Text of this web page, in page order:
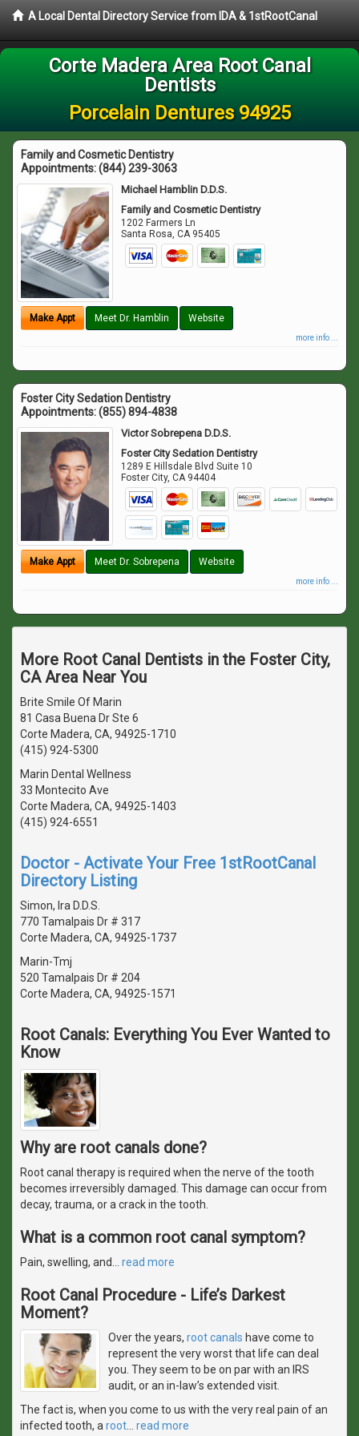
A Local Dental Directory Service from IDA & 1stRootCanal
Corte Madera Area Root Canal
Dentists
Porcelain Dentures 94925
Family and Cosmetic Dentistry
Appointments:(844) 239-3063
Michael Hamblin D.D.S.
Family and Cosmetic Dentistry
1202 Farmers Ln
Santa Rosa,CA 95405
Make Appt Meet Dr. Hamblin Website
more info ...
Foster City Sedation Dentistry
Appointments:(855) 894-4838
Victor Sobrepena D.D.S.
Foster City Sedation Dentistry
1289 E Hillsdale Blvd Suite 10
Foster City,CA 94404
Make Appt Meet Dr. Sobrepena Website
more info ...
More Root Canal Dentists in the Foster City,
CA Area Near You
Brite Smile Of Marin
81 Casa Buena Dr Ste 6
Corte Madera, CA, 94925-1710
(415) 924-5300
Marin Dental Wellness
33 Montecito Ave
Corte Madera, CA, 94925-1403
(415) 924-6551
Doctor - Activate Your Free 1stRootCanal
Directory Listing
Simon, Ira D.D.S.
770 Tamalpais Dr # 317
Corte Madera, CA, 94925-1737
Marin-Tmj
520 Tamalpais Dr # 204
Corte Madera, CA, 94925-1571
Root Canals: Everything You Ever Wanted to
Know
Why are root canals done?
Root canal therapy is required when the nerve of the tooth
becomes irreversibly damaged. This damage can occur from
decay, trauma, or a crack in the tooth.
What is a common root canal symptom?
Pain, swelling, and… read more
Root Canal Procedure - Life’s Darkest
Moment?
Over the years, root canals have come to
represent the very worst that life can deal
you. They seem to be on par with an IRS
audit, or an in-law’s extended visit.
The fact is, when you come to us with the very real pain of an
infected tooth, aroot… read more